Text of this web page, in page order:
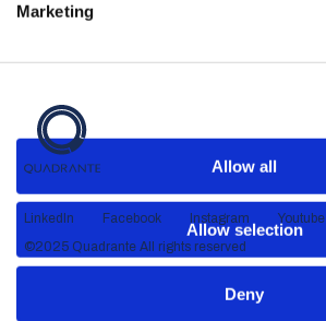
Marketing
Allow all
Allow selection
Deny
LinkedIn Facebook Instagram
Youtube
©2025 Quadrante All rights reserved